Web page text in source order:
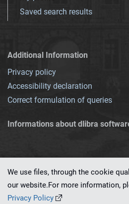
Saved search results
Additional Information
Privacy policy
Accessibility declaration
Correct formulation of queries
Informations about dlibra
This service runs on
We use files, through the cookie
our website.For more information,
Privacy Policy